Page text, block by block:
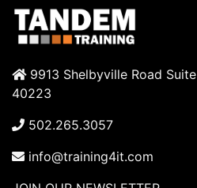
9913 Shelbyville Road
40223
502.265.3057
info@training4it.com